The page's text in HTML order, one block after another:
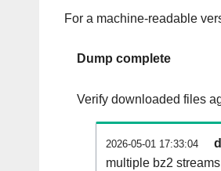
For a machine-readable
Dump complete
Verify downloaded files
2026-05-01 17:33:04
multiple bz2